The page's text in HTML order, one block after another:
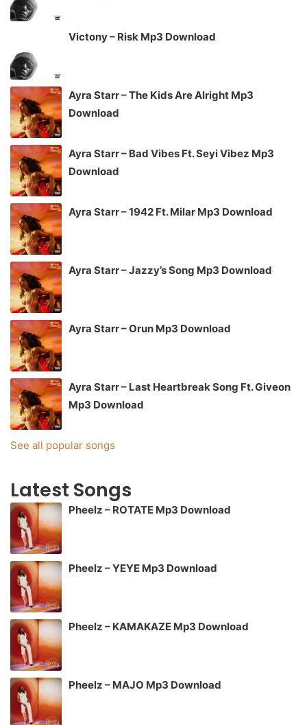
Victony – Risk Mp3 Download
Ayra Starr – The Kids Are Alright Mp3
Download
Ayra Starr – Bad Vibes Ft. Seyi Vibez Mp3
Download
Ayra Starr – 1942 Ft. Milar Mp3 Download
Ayra Starr – Jazzy’s Song Mp3 Download
Ayra Starr – Orun Mp3 Download
Ayra Starr – Last Heartbreak Song Ft. Giveon
Mp3 Download
See all popular songs
Latest Songs
Pheelz – ROTATE Mp3 Download
Pheelz – YEYE Mp3 Download
Pheelz – KAMAKAZE Mp3 Download
Pheelz – MAJO Mp3 Download